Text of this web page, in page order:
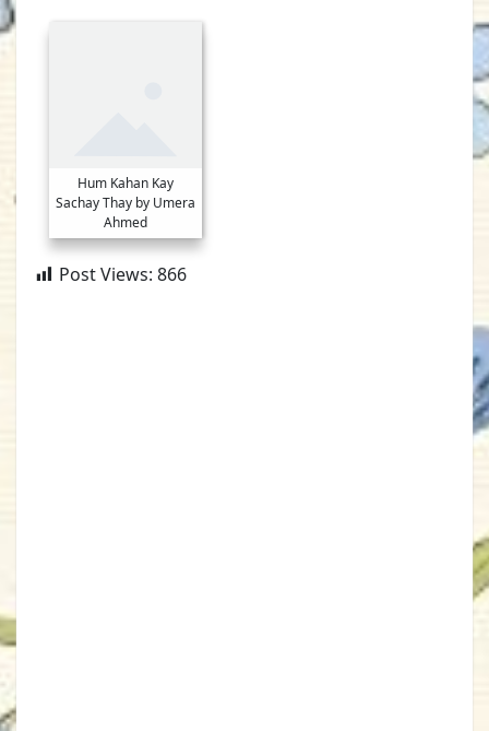
Hum Kahan Kay
Sachay Thay by Umera
Ahmed
Post Views: 866